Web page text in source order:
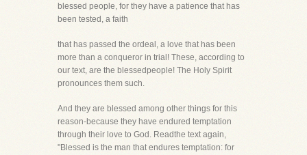
blessed people, for they have a patience that has
been tested, a faith
that has passed the ordeal, a love that has been
more than a conqueror in trial! These, according to
our text, are the blessedpeople! The Holy Spirit
pronounces them such.
And they are blessed among other things for this
reason-because they have endured temptation
through their love to God. Readthe text again,
"Blessed is the man that endures temptation: for